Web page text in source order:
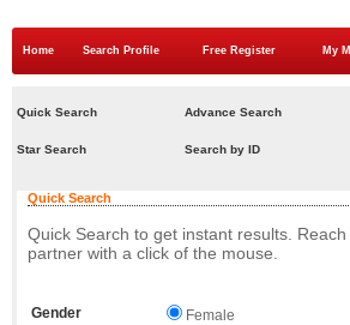
Home Search Profile Free Register My
Quick Search Advance Search
Star Search Search by ID
Quick Search
Quick Search to get instant results.
partner with a click of the mouse.
Gender Female